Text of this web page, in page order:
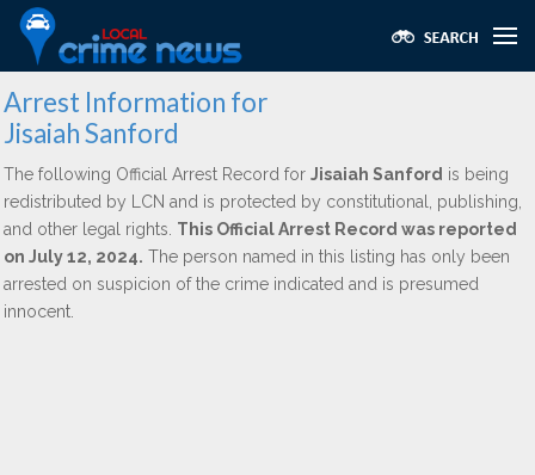
Arrest Information for
Jisaiah Sanford
The following Official Arrest Record for Jisaiah Sanford is being
redistributed by LCN and is protected by constitutional, publishing,
and other legal rights. This Official Arrest Record was reported
on July 12, 2024. The person named in this listing has only been
arrested on suspicion of the crime indicated and is presumed
innocent.